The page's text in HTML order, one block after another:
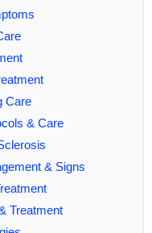
Care
& Care
& Signs
Treatment